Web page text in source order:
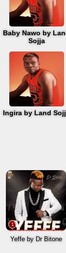
Baby Nawo by
Sojja
Ingira by Land
1
Yeffe by Dr Bitone